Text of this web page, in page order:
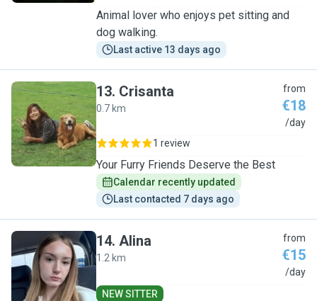
Animal lover who enjoys pet sitting and
dog walking.
Last active 13 days ago
C
13. Crisanta
0.7 km
from
€18
/day
1 review
Your Furry Friends Deserve the Best
Calendar recently updated
Last contacted 7 days ago
A
14. Alina
1.2 km
from
€15
/day
NEW SITTER